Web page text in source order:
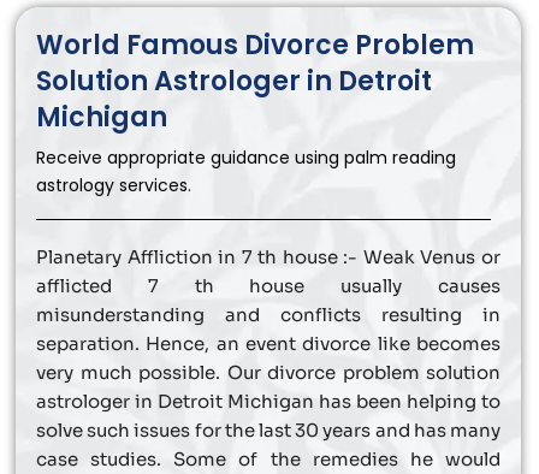
World Famous Divorce Problem
Solution Astrologer in Detroit
Michigan
Receive appropriate guidance using palm reading
astrology services.
Planetary Affliction in 7 th house :- Weak Venus or
afflicted 7 th house usually causes
misunderstanding and conflicts resulting in
separation. Hence, an event divorce like becomes
very much possible. Our divorce problem solution
astrologer in Detroit Michigan has been helping to
solve such issues for the last 30 years and has many
case studies. Some of the remedies he would